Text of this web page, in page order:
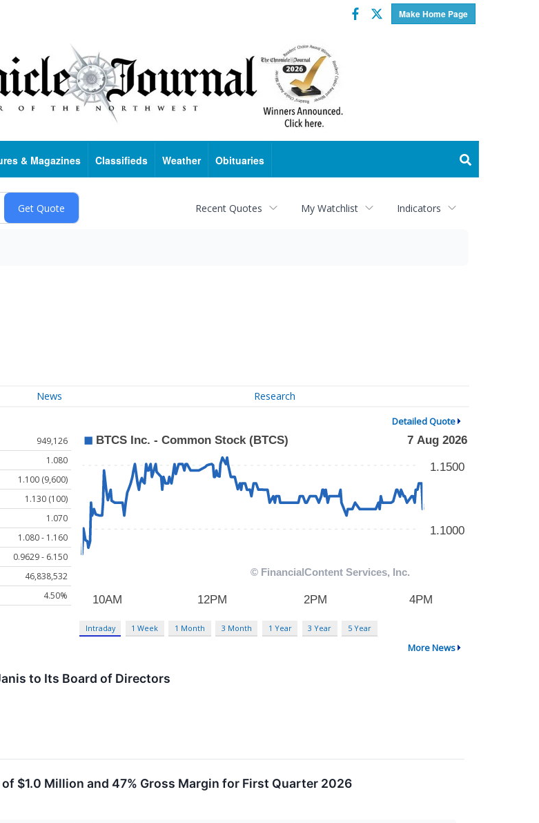
Make Home Page
Facebook
Twitter
& Magazines Classifieds Weather Obituaries
Recent Quotes My Watchlist Indicators
News Research
Detailed Quote
949,126
1.080
1.100 (9,600)
1.130 (100)
1.070
1.080 - 1.160
0.9629 - 6.150
46,838,532
4.50%
Intraday 1 Week 1 Month 3 Month 1 Year 3 Year 5 Year
More News
to Its Board of Directors
$1.0 Million and 47% Gross Margin for First Quarter 2026